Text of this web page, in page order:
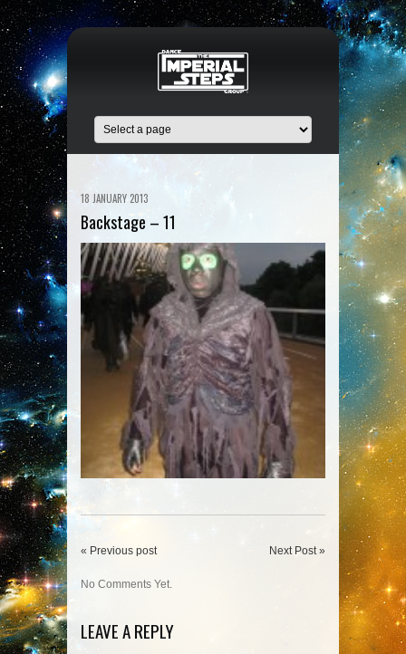
18 JANUARY 2013
Backstage – 11
« Previous post Next Post »
No Comments Yet.
LEAVE A REPLY